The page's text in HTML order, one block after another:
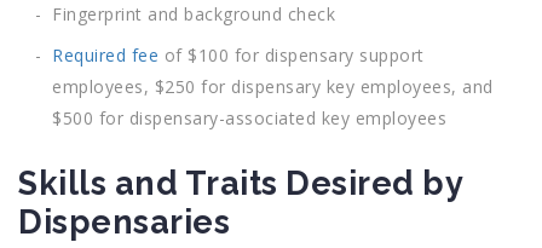
Fingerprint and background check
Required fee of $100 for dispensary support
employees, $250 for dispensary key employees, and
$500 for dispensary-associated key employees
Skills and Traits Desired by
Dispensaries